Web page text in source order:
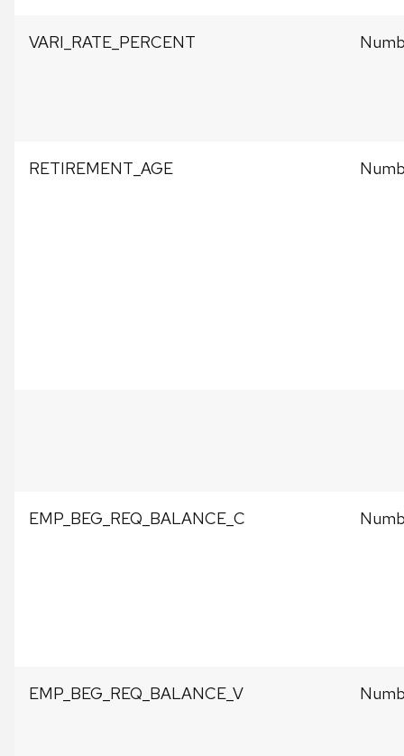
VARI_RATE_PERCENT
RETIREMENT_AGE
EMP_BEG_REQ_BALANCE_C
EMP_BEG_REQ_BALANCE_V